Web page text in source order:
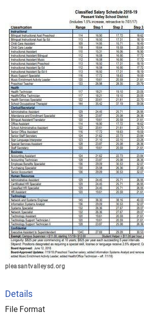
pleasantvalleysd.org
Details
File Format